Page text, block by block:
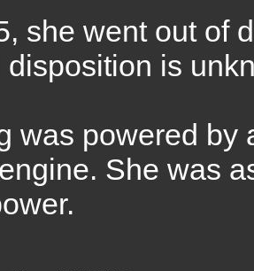
she went out of
disposition is
was powered by
She was